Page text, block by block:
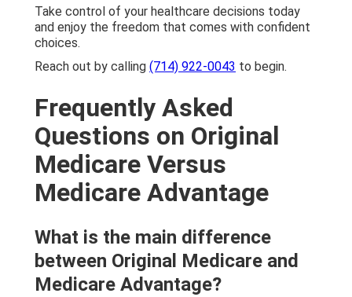
Take control of your healthcare decisions today
and enjoy the freedom that comes with confident
choices.
Reach out by calling (714) 922-0043 to begin.
Frequently Asked
Questions on Original
Medicare Versus
Medicare Advantage
What is the main difference
between Original Medicare and
Medicare Advantage?